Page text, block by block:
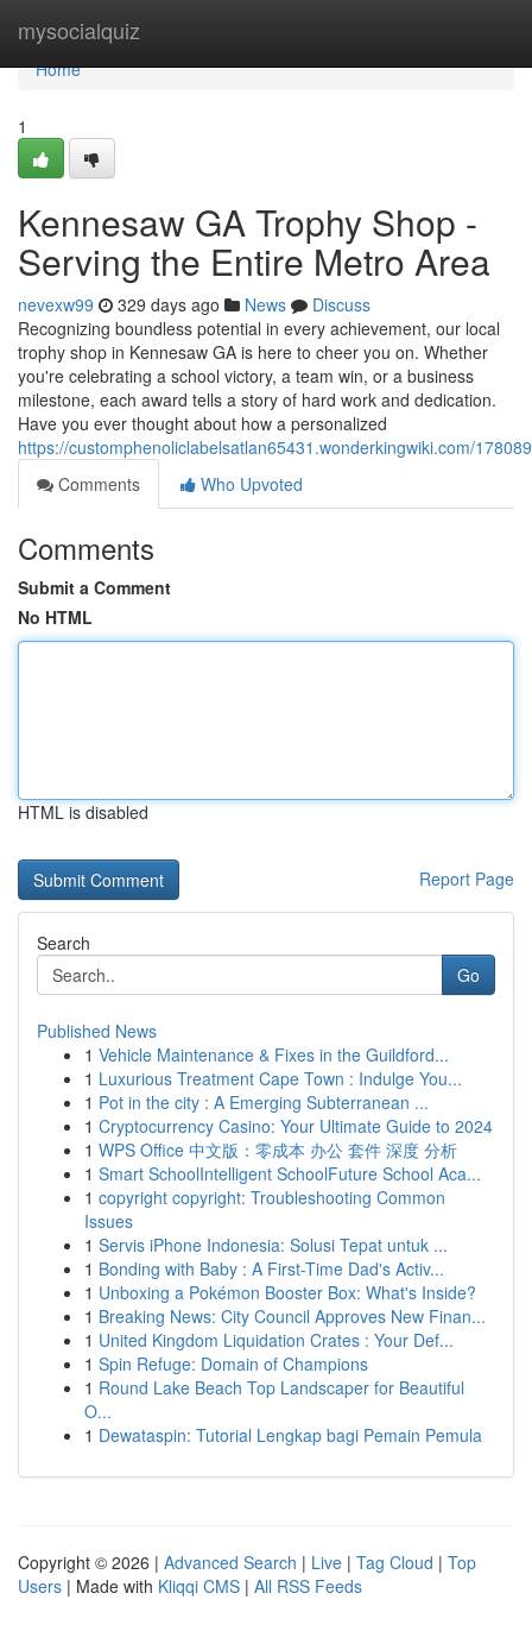
mysocialquiz
Home
Home
1
Kennesaw GA Trophy Shop -
Serving the Entire Metro Area
nevexw99 329 days ago News
Discuss
Recognizing boundless potential in every achievement, our local
trophy shop in Kennesaw GA is here to cheer you on. Whether
you're celebrating a school victory, a team win, or a business
milestone, each award tells a story of hard work and dedication.
Have you ever thought about how a personalized
https://customphenoliclabelsatlan65431.wonderkingwiki.com/
Comments
Who Upvoted
Comments
Submit a Comment
No HTML
HTML is disabled
Report Page
Search
Go
Published News
1 Vehicle Maintenance & Fixes in the Guildford...
1 Luxurious Treatment Cape Town : Indulge You...
1 Pot in the city : A Emerging Subterranean ...
1 Cryptocurrency Casino: Your Ultimate Guide to 2024
1 WPS Office 中文版：零成本 办公 套件 深度 分析
1 Smart SchoolIntelligent SchoolFuture School Aca...
1 copyright copyright: Troubleshooting Common
Issues
1 Servis iPhone Indonesia: Solusi Tepat untuk ...
1 Bonding with Baby : A First-Time Dad's Activ...
1 Unboxing a Pokémon Booster Box: What's Inside?
1 Breaking News: City Council Approves New Finan...
1 United Kingdom Liquidation Crates : Your Def...
1 Spin Refuge: Domain of Champions
1 Round Lake Beach Top Landscaper for Beautiful
O...
1 Dewataspin: Tutorial Lengkap bagi Pemain Pemula
Copyright © 2026 | Advanced Search | Live | Tag Cloud | Top
Users | Made with Kliqqi CMS | All RSS Feeds